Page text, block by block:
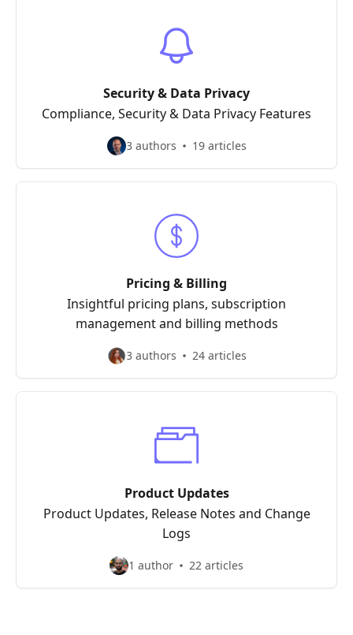
Security & Data Privacy
Compliance, Security & Data Privacy Features
3 authors 19 articles
Pricing & Billing
Insightful pricing plans, subscription
management and billing methods
3 authors 24 articles
Product Updates
Product Updates, Release Notes and Change
Logs
1 author 22 articles